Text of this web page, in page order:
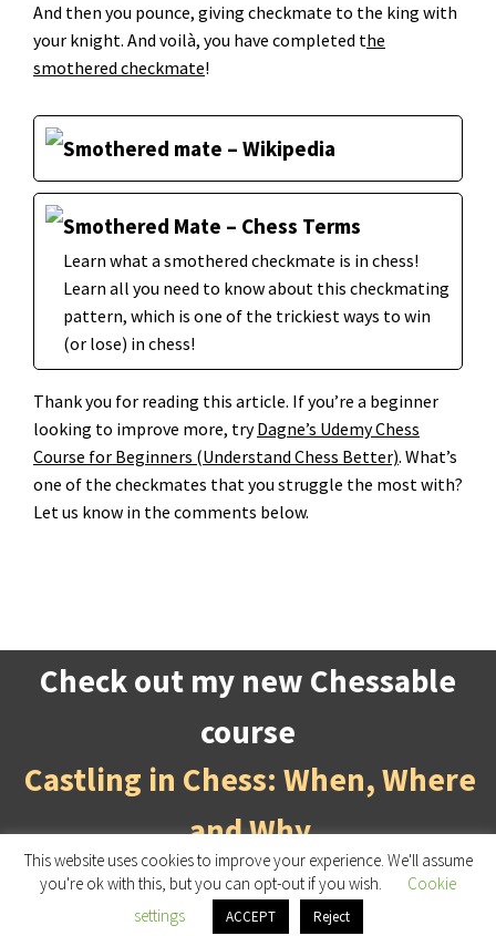
And then you pounce, giving checkmate to the king with
your knight. And voilà, you have completed the
smothered checkmate!
Smothered mate – Wikipedia
Smothered Mate – Chess Terms
Learn what a smothered checkmate is in chess!
Learn all you need to know about this checkmating
pattern, which is one of the trickiest ways to win
(or lose) in chess!
Thank you for reading this article. If you’re a beginner
looking to improve more, tryDagne’s Udemy Chess
Course for Beginners (Understand Chess Better). What’s
one of the checkmates that you struggle the most with?
Let us know in the comments below.
Check out my new Chessable
course
Castling in Chess: When, Where
and Why
DagneChess , © 2026 Designed byGabriele
This website uses cookies to improve your experience. We'll assume
you're ok with this, but you can opt-out if you wish.
Cookie
settings
ACCEPT Reject